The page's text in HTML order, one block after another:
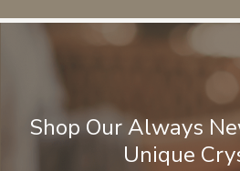
worry about it being
made glass.
Shop Our Always
Unique